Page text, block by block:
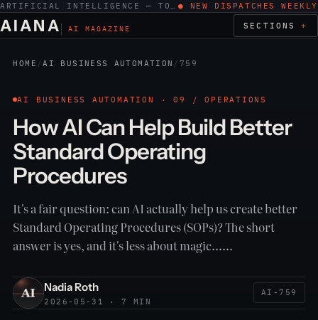
ARTIFICIAL INTELLIGENCE — TOOLS, WORK, ETHICS ● NEW DISPATCHES WEEKLY
AIANA AI MAGAZINE SECTIONS
HOME /AI BUSINESS AUTOMATION / 759
AI BUSINESS AUTOMATION · 09 / OPERATIONS
How AI Can Help Build Better
Standard Operating
Procedures
It's a fair question: can AI actually help us create better
Standard Operating Procedures (SOPs)? The short
answer is yes, and it's less about magic……
Nadia Roth
2026-05-31 · 7 MIN
AI-759